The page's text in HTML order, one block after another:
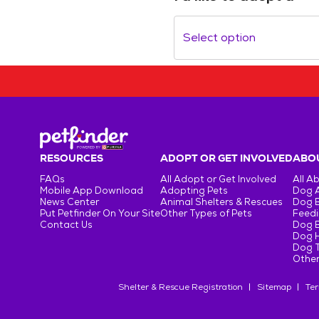
Select option
RESOURCES
FAQs
Mobile App Download
News Center
Put Petfinder On Your Site
Contact Us
ADOPT OR GET INVOLVED
All Adopt or Get Involved
Adopting Pets
Animal Shelters & Rescues
Other Types of Pets
All
Dog
Dog
Dog
Dog
Dog
Shelter & Rescue Registration Sitemap